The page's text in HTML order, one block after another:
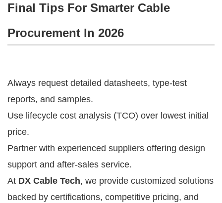
Final Tips For Smarter Cable
Procurement In 2026
Always request detailed datasheets, type-test
reports, and samples.
Use lifecycle cost analysis (TCO) over lowest initial
price.
Partner with experienced suppliers offering design
support and after-sales service.
At DX Cable Tech, we provide customized solutions
backed by certifications, competitive pricing, and